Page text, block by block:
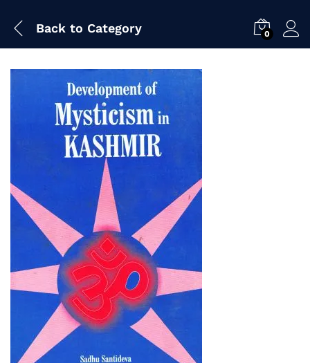
Back to Category 0